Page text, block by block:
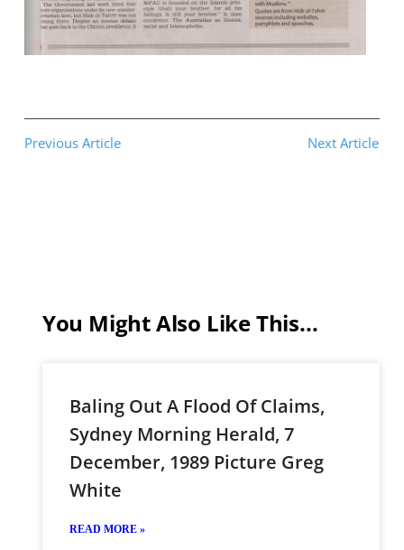
Previous Article Next Article
You Might Also Like This...
Baling Out A Flood Of Claims,
Sydney Morning Herald, 7
December, 1989 Picture Greg
White
READ MORE »